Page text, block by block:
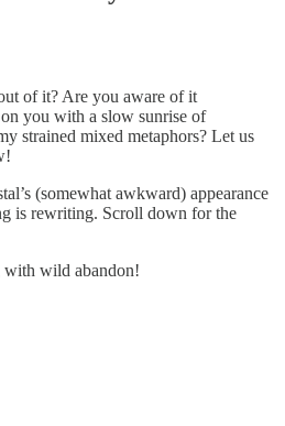
of it? Are you aware of it
you with a slow sunrise of
strained mixed metaphors? Let us
(somewhat awkward) appearance
is rewriting. Scroll down for the
wild abandon!